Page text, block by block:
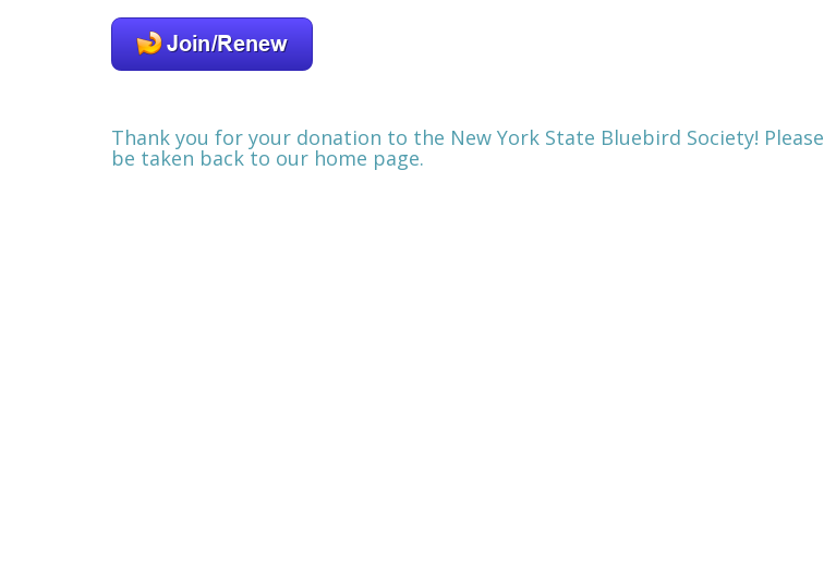
Thank you for your donation to the New York State Bluebird Society! Please
be taken back to our home page.